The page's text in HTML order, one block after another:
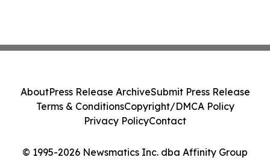
© 1995-2026 Newsmatics Inc. dba Affinity Group
AboutPress Release ArchiveSubmit Press Release
Terms & ConditionsCopyright/DMCA Policy
Privacy PolicyContact